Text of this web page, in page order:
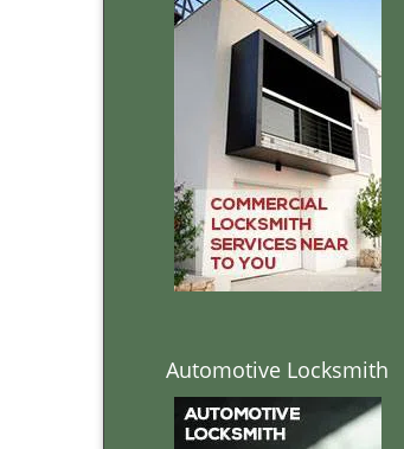
Automotive Locksmith